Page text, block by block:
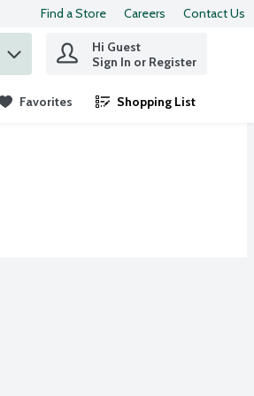
Find a Store Careers Contact Us
Hi Guest
Sign In or Register
Favorites Shopping List
.